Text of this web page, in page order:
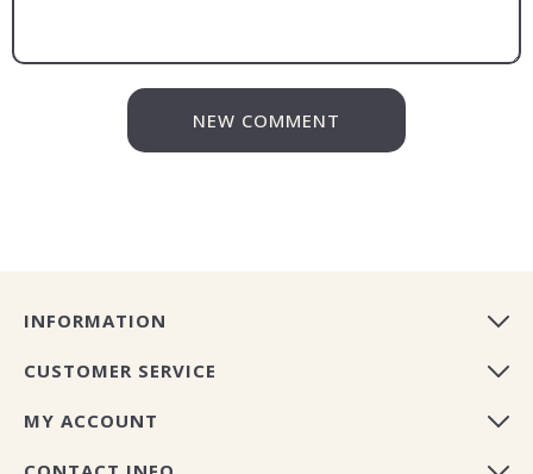
NEW COMMENT
INFORMATION
CUSTOMER SERVICE
MY ACCOUNT